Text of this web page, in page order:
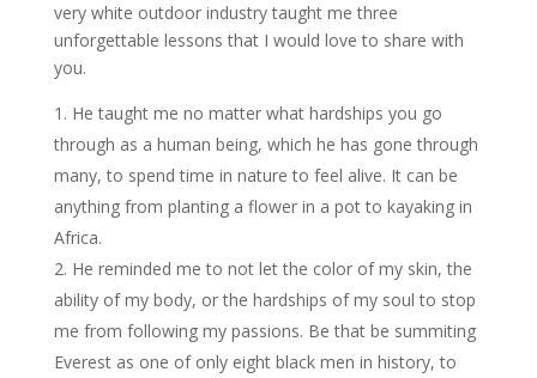
very white outdoor industry taught me three
unforgettable lessons that I would love to share with
you.
He taught me no matter what hardships you go
through as a human being, which he has gone through
many, to spend time in nature to feel alive. It can be
anything from planting a flower in a pot to kayaking in
Africa.
He reminded me to not let the color of my skin, the
ability of my body, or the hardships of my soul to stop
me from following my passions. Be that be summiting
Everest as one of only eight black men in history, to